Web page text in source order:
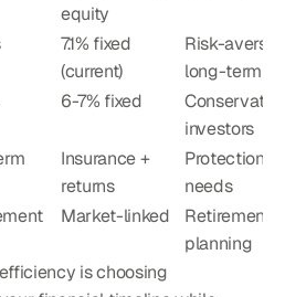
equity
7.1% fixed
(current)
Risk-averse,
long-term
6-7% fixed
investors
Insurance +
returns
Protection
needs
Market-linked
Retirement
planning
is choosing